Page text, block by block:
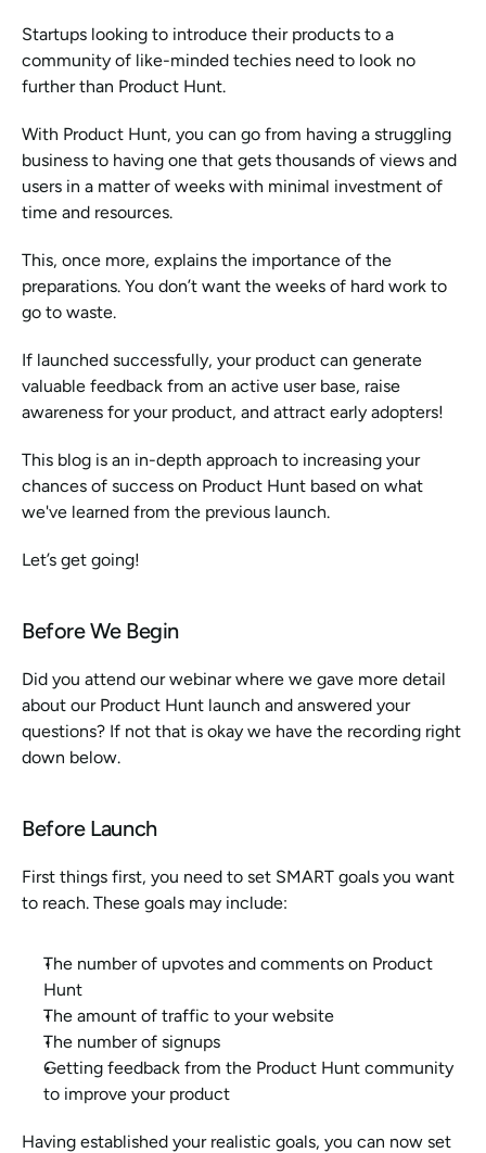
Startups looking to introduce their products to a
community of like-minded techies need to look no
further than Product Hunt.
With Product Hunt, you can go from having a struggling
business to having one that gets thousands of views and
users in a matter of weeks with minimal investment of
time and resources.
This, once more, explains the importance of the
preparations. You don’t want the weeks of hard work to
go to waste.
If launched successfully, your product can generate
valuable feedback from an active user base, raise
awareness for your product, and attract early adopters!
This blog is an in-depth approach to increasing your
chances of success on Product Hunt based on what
we've learned from the previous launch.
Let’s get going!
Before We Begin
Did you attend our webinar where we gave more detail
about our Product Hunt launch and answered your
questions? If not that is okay we have the recording right
down below.
Before Launch
First things first, you need to set SMART goals you want
to reach. These goals may include:
The number of upvotes and comments on Product
Hunt
The amount of traffic to your website
The number of signups
Getting feedback from the Product Hunt community
to improve your product
Having established your realistic goals, you can now set